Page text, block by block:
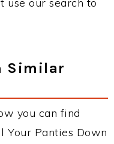
Similar
you can find
Your Panties Down